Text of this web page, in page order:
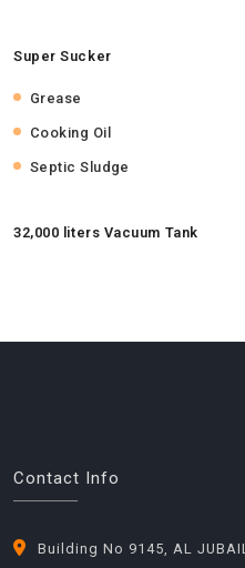
Super Sucker
Grease
Cooking Oil
Septic Sludge
32,000 liters Vacuum Tank
Contact Info
Building No 9145, AL JUBAIL